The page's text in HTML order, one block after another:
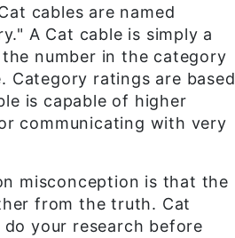
cables are named
A Cat cable is simply a
number in the category
Category ratings are based
is capable of higher
communicating with very
misconception is that the
from the truth. Cat
your research before